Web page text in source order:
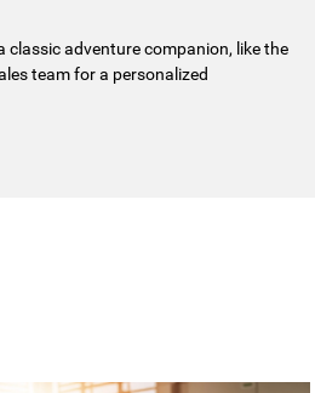
classic adventure companion, like the
team for a personalized